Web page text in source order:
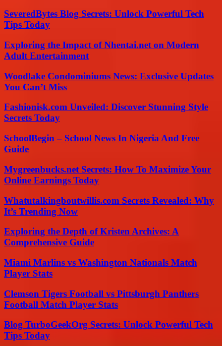
SeveredBytes Blog Secrets: Unlock Powerful Tech
Tips Today
Exploring the Impact of Nhentai.net on Modern
Adult Entertainment
Woodlake Condominiums News: Exclusive Updates
You Can’t Miss
Fashionisk.com Unveiled: Discover Stunning Style
Secrets Today
SchoolBegin – School News In Nigeria And Free
Guide
Mygreenbucks.net Secrets: How To Maximize Your
Online Earnings Today
Whatutalkingboutwillis.com Secrets Revealed: Why
It’s Trending Now
Exploring the Depth of Kristen Archives: A
Comprehensive Guide
Miami Marlins vs Washington Nationals Match
Player Stats
Clemson Tigers Football vs Pittsburgh Panthers
Football Match Player Stats
Blog TurboGeekOrg Secrets: Unlock Powerful Tech
Tips Today